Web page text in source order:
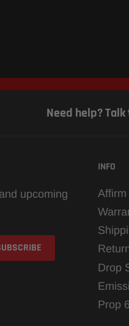
Need help?
upcoming
INFO
Affirm
Drop
Prop